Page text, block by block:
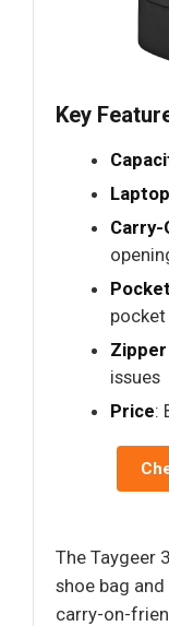
Key
Carry-
pocket
issues
Price:
The Taygeer
shoe bag
carry-on-